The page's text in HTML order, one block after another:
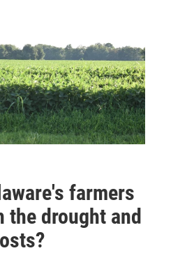
farmers
the drought and